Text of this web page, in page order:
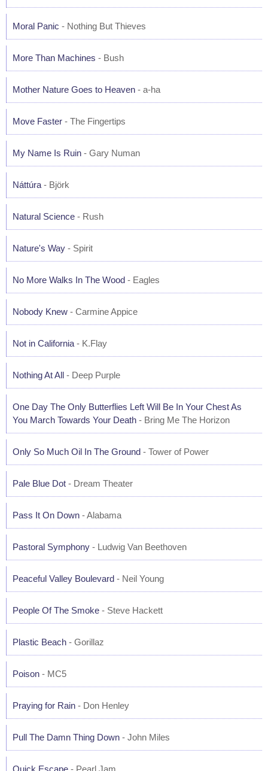
Moral Panic - Nothing But Thieves
More Than Machines - Bush
Mother Nature Goes to Heaven - a-ha
Move Faster - The Fingertips
My Name Is Ruin - Gary Numan
Náttúra - Björk
Natural Science - Rush
Nature's Way - Spirit
No More Walks In The Wood - Eagles
Nobody Knew - Carmine Appice
Not in California - K.Flay
Nothing At All - Deep Purple
One Day The Only Butterflies Left Will Be In Your Chest As
You March Towards Your Death - Bring Me The Horizon
Only So Much Oil In The Ground - Tower of Power
Pale Blue Dot - Dream Theater
Pass It On Down - Alabama
Pastoral Symphony - Ludwig Van Beethoven
Peaceful Valley Boulevard - Neil Young
People Of The Smoke - Steve Hackett
Plastic Beach - Gorillaz
Poison - MC5
Praying for Rain - Don Henley
Pull The Damn Thing Down - John Miles
Quick Escape - Pearl Jam